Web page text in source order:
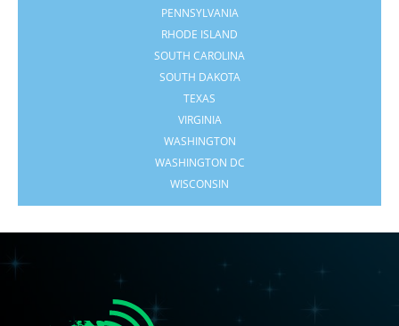
PENNSYLVANIA
RHODE ISLAND
SOUTH CAROLINA
SOUTH DAKOTA
TEXAS
VIRGINIA
WASHINGTON
WASHINGTON DC
WISCONSIN